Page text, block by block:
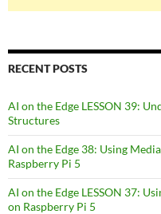
RECENT POSTS
AI on the Edge LESSON 39:
Structures
AI on the Edge 38: Using
Raspberry Pi 5
AI on the Edge LESSON 37:
on Raspberry Pi 5